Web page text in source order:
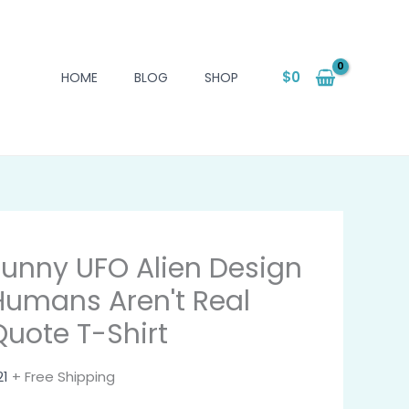
HOME BLOG SHOP $0
UFO Alien Design
Aren't Real
T-Shirt
+ Free Shipping